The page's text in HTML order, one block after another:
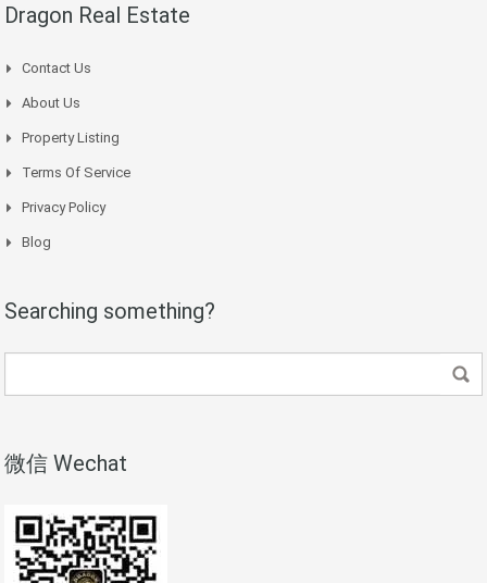
Dragon Real Estate
Contact Us
About Us
Property Listing
Terms Of Service
Privacy Policy
Blog
Searching something?
微信 Wechat